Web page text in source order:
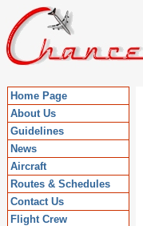
Home Page
About Us
Guidelines
News
Aircraft
Routes & Schedules
Contact Us
Flight Crew